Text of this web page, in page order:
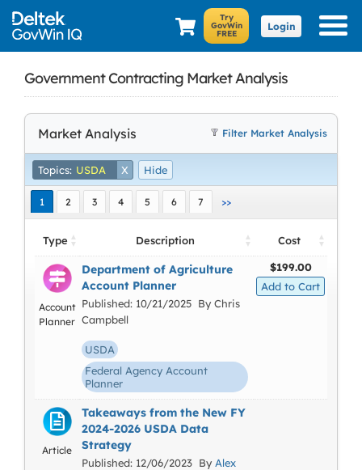
Login
Government Contracting Market Analysis
Filter Market Analysis
Market Analysis
Topics: USDA X Hide
1 2 3 4 5 6 7 >>
Type Description Cost
Account
Planner
Department of Agriculture
Account Planner
Published: 10/21/2025 By Chris
Campbell
USDA
Federal Agency Account
Planner
$199.00
Article
Takeaways from the New FY
2024-2026 USDA Data
Strategy
Published: 12/06/2023 By Alex